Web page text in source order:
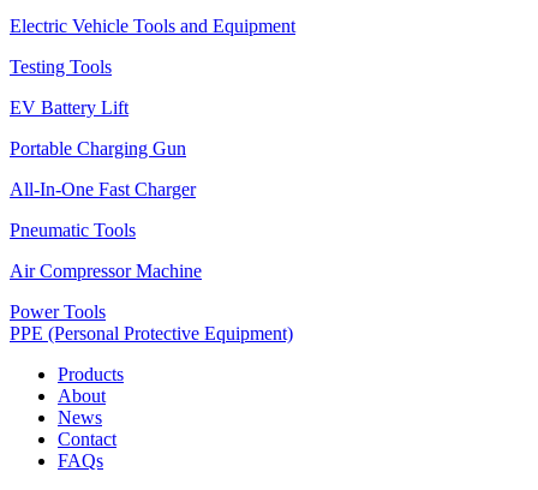
Electric Vehicle Tools and Equipment
Testing Tools
EV Battery Lift
Portable Charging Gun
All-In-One Fast Charger
Pneumatic Tools
Air Compressor Machine
Power Tools
PPE (Personal Protective Equipment)
Products
About
News
Contact
FAQs